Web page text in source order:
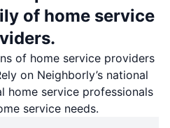
of home service
of home service providers
on Neighborly’s national
home service professionals
service needs.